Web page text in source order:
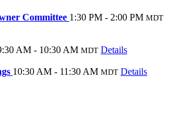
Committee 1:30 PM - 2:00 PM MDT
AM - 10:30 AM MDT Details
10:30 AM - 11:30 AM MDT Details